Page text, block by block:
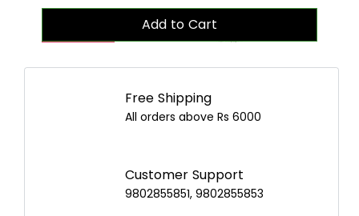
Add to Cart
Free Shipping
All orders above Rs 6000
Customer Support
9802855851, 9802855853